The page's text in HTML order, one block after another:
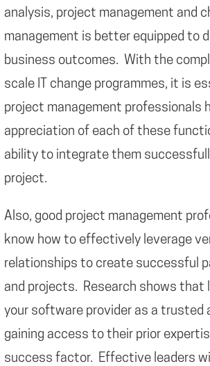
analysis, project management and
management is better equipped to
business outcomes. With the
scale IT change programmes, it is
project management professionals
appreciation of each of these
ability to integrate them
project.
Also, good project management
know how to effectively leverage
relationships to create successful
and projects. Research shows that
your software provider as a trusted
gaining access to their prior
success factor. Effective leaders